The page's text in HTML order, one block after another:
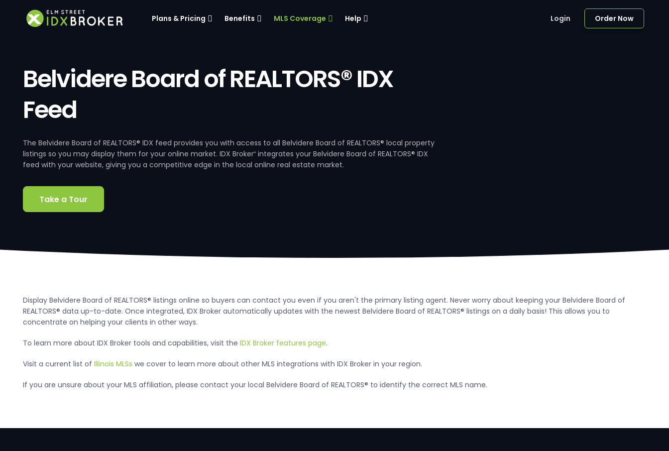
Plans & Pricing Benefits MLS Coverage Help Login Order Now
Belvidere Board of REALTORS® IDX
Feed
The Belvidere Board of REALTORS® IDX feed provides you with access to all Belvidere Board of REALTORS® local property
listings so you may display them for your online market. IDX Broker®integrates your Belvidere Board of REALTORS® IDX
feed with your website, giving you a competitive edge in the local online real estate market.
Take a Tour
Display Belvidere Board of REALTORS® listings online so buyers can contact you even if you aren't the primary listing agent. Never worry about keeping your Belvidere Board of
REALTORS® data up-to-date. Once integrated, IDX Broker automatically updates with the newest Belvidere Board of REALTORS® listings on a daily basis! This allows you to
concentrate on helping your clients in other ways.
To learn more about IDX Broker tools and capabilities, visit the IDX Broker features page.
Visit a current list of Illinois MLSs we cover to learn more about other MLS integrations with IDX Broker in your region.
If you are unsure about your MLS affiliation, please contact your local Belvidere Board of REALTORS® to identify the correct MLS name.